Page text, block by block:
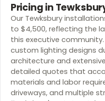
Pricing in
Our Tewksbury
to $4,500, reflecting the
this executive
custom lighting designs
architecture and
detailed quotes that
materials and labor
driveways, and multiple